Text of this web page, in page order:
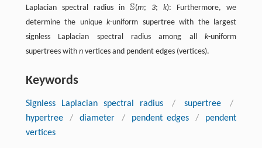
Laplacian spectral radius in S
S (m; 3;k): Furthermore, we
determine the uniquek-uniform supertree with the largest
signless Laplacian spectral radius among allk-uniform
supertrees with nvertices and pendent edges (vertices).
Keywords
Signless Laplacian spectral radius / supertree
/
hypertree
/ diameter / pendent edges /
pendent
vertices